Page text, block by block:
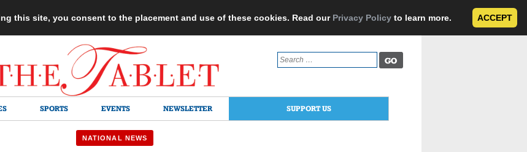
this site, you consent to the placement and use of these cookies. Read our Privacy Policy to learn more. ACCEPT
Search
for:
SPORTS EVENTS NEWSLETTER SUPPORT US
NATIONAL NEWS